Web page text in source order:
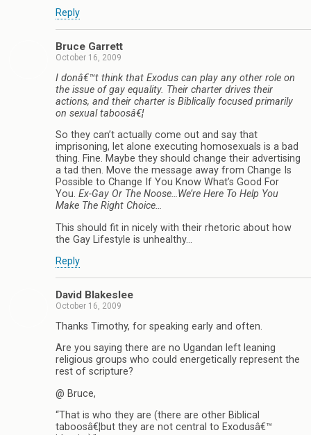
Reply
Bruce Garrett
October 16, 2009
I donâ€™t think that Exodus can play any other role on
the issue of gay equality. Their charter drives their
actions, and their charter is Biblically focused primarily
on sexual taboosâ€¦
So they can’t actually come out and say that
imprisoning, let alone executing homosexuals is a bad
thing. Fine. Maybe they should change their advertising
a tad then. Move the message away from Change Is
Possible to Change If You Know What’s Good For
You. Ex-Gay Or The Noose…We’re Here To Help You
Make The Right Choice…
This should fit in nicely with their rhetoric about how
the Gay Lifestyle is unhealthy…
Reply
David Blakeslee
October 16, 2009
Thanks Timothy, for speaking early and often.
Are you saying there are no Ugandan left leaning
religious groups who could energetically represent the
rest of scripture?
@ Bruce,
“That is who they are (there are other Biblical
taboosâ€¦but they are not central to Exodusâ€™